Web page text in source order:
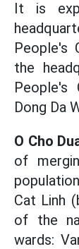
It is
People's
the
Dong Da
O Cho
of
Cat Linh
of the
wards: